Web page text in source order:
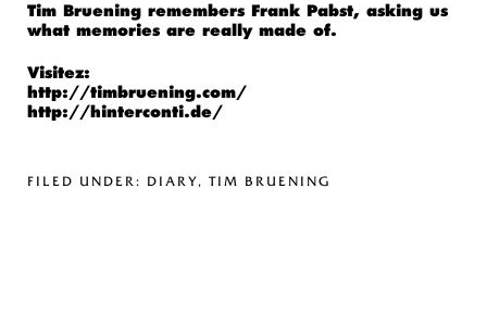
Tim Bruening remembers Frank Pabst, asking us
what memories are really made of.
Visitez:
http://timbruening.com/
http://hinterconti.de/
FILED UNDER: DIARY, TIM BRUENING